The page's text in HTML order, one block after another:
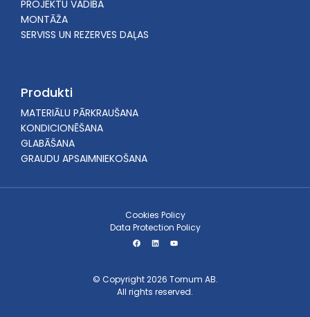
PROJEKTU VADĪBA
MONTĀŽA
SERVISS UN REZERVES DAĻAS
Produkti
MATERIĀLU PĀRKRAUŠANA
KONDICIONĒŠANA
GLABĀŠANA
GRAUDU APSAIMNIEKOŠANA
© Copyright 2026 Tornum AB.
All rights reserved.
Cookies Policy
Data Protection Policy